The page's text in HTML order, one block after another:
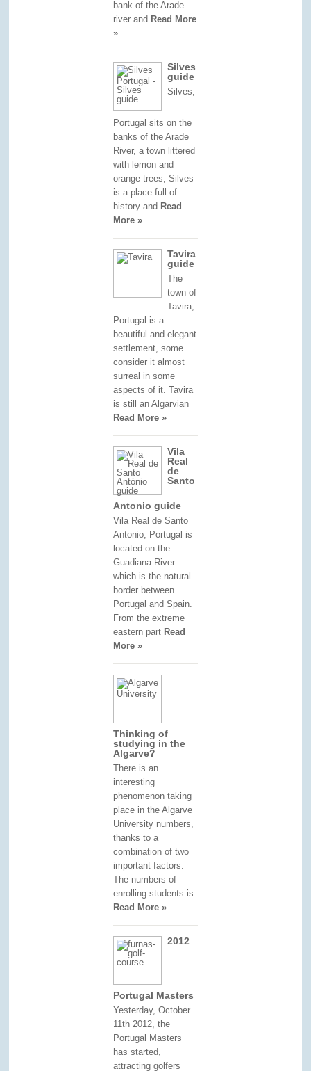
bank of the Arade
river and Read More
»
Silves
guide
Silves,
Portugal sits on the
banks of the Arade
River, a town littered
with lemon and
orange trees, Silves
is a place full of
history and Read
More »
Tavira
guide
The
town of
Tavira,
Portugal is a
beautiful and elegant
settlement, some
consider it almost
surreal in some
aspects of it. Tavira
is still an Algarvian
Read More »
Vila
Real
de
Santo
Antonio guide
Vila Real de Santo
Antonio, Portugal is
located on the
Guadiana River
which is the natural
border between
Portugal and Spain.
From the extreme
eastern part Read
More »
Thinking of
studying in the
Algarve?
There is an
interesting
phenomenon taking
place in the Algarve
University numbers,
thanks to a
combination of two
important factors.
The numbers of
enrolling students is
Read More »
2012
Portugal Masters
Yesterday, October
11th 2012, the
Portugal Masters
has started,
attracting golfers